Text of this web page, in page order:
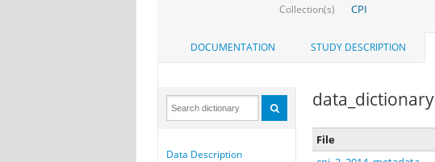
Collection(s) CPI
DOCUMENTATION STUDY DESCRIPTION
Data Description
data_dictionary
File